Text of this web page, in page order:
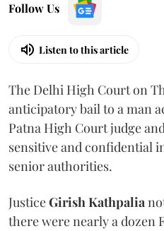
Follow Us
Listen to this article
The Delhi High Court on
anticipatory bail to a man
Patna High Court judge
sensitive and confidential
senior authorities.
JusticeGirish Kathpalia
there were nearly a dozen